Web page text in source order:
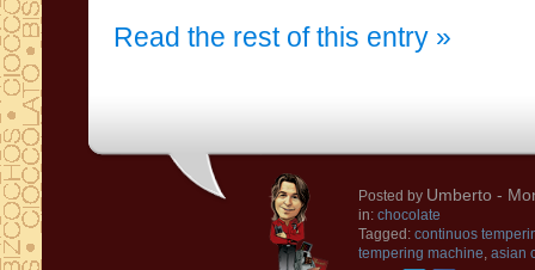
Read the rest of this entry »
Posted by Umberto -
in: chocolate
Tagged: continuos
tempering machine, asian